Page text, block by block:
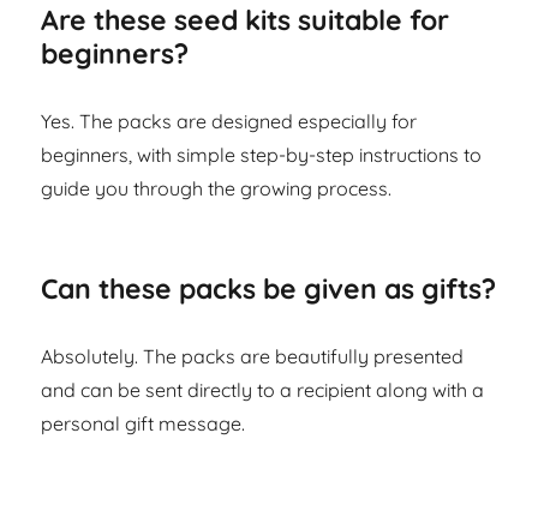
Are these seed kits suitable for
beginners?
Yes. The packs are designed especially for
beginners, with simple step-by-step instructions to
guide you through the growing process.
Can these packs be given as gifts?
Absolutely. The packs are beautifully presented
and can be sent directly to a recipient along with a
personal gift message.